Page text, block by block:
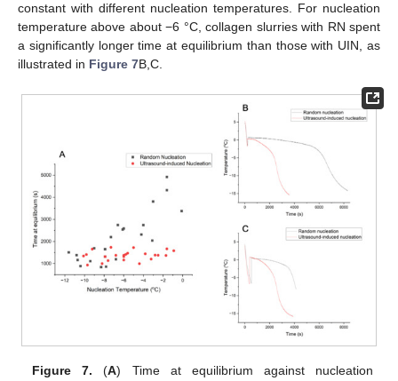
constant with different nucleation temperatures. For nucleation
temperature above about −6 °C, collagen slurries with RN spent
a significantly longer time at equilibrium than those with UIN, as
illustrated in Figure 7B,C.
Figure 7. (A) Time at equilibrium against nucleation